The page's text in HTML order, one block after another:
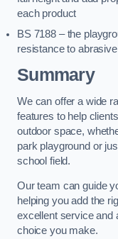
each product
BS 7188 – the
resistance to
Summary
We can offer a wide
features to help
outdoor space,
park playground or
school field.
Our team can guide
helping you add the
excellent service and
choice you make.